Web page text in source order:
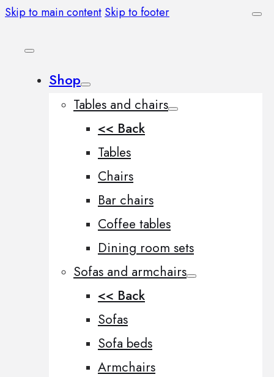
Skip to main content Skip to footer
Shop
Tables and chairs
<< Back
Tables
Chairs
Bar chairs
Coffee tables
Dining room sets
Sofas and armchairs
<< Back
Sofas
Sofa beds
Armchairs